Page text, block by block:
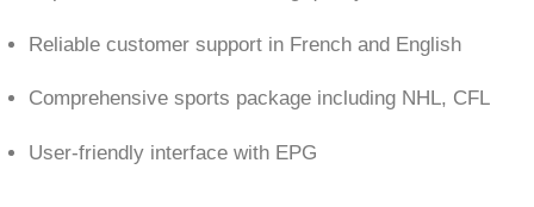
Reliable customer support in French and English
Comprehensive sports package including NHL, CFL
User-friendly interface with EPG